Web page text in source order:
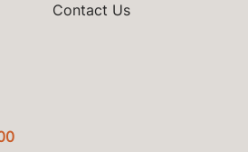
Contact Us